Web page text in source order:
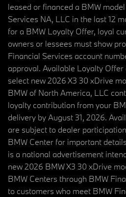
leased or financed a BMW
Services NA, LLC in the last 12
for a BMW Loyalty Offer, loyal
owners or lessees must show
Financial Services account
approval. Available Loyalty
select new 2026 X3 30 xDrive
BMW of North America, LLC
loyalty contribution from your
delivery by August 31, 2026.
are subject to dealer
BMW Center for important
is a national advertisement
new 2026 BMW X3 30 xDrive
BMW Centers through BMW
to customers who meet BMW